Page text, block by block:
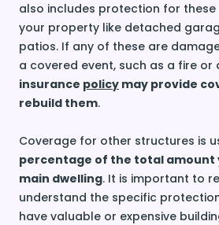
also includes protection for
your property like detached
patios. If any of these are
a covered event, such as a fire or
insurance policy may provide
rebuild them.
Coverage for other structures is
percentage of the total amount
main dwelling. It is important to
understand the specific
have valuable or expensive